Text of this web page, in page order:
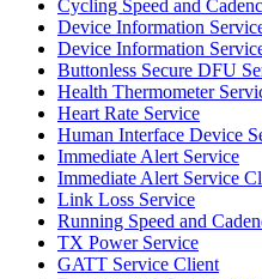
Cycling Speed and
Device Information
Device Information
Buttonless Secure DFU
Health Thermometer
Heart Rate Service
Human Interface Device
Immediate Alert Service
Immediate Alert Service
Link Loss Service
Running Speed and
TX Power Service
GATT Service Client